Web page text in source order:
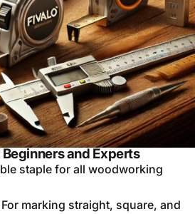
and Experts
staple for all woodworking
For marking straight, square, and